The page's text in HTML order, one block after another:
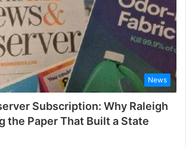
News
Subscription: Why Raleigh
the Paper That Built a State